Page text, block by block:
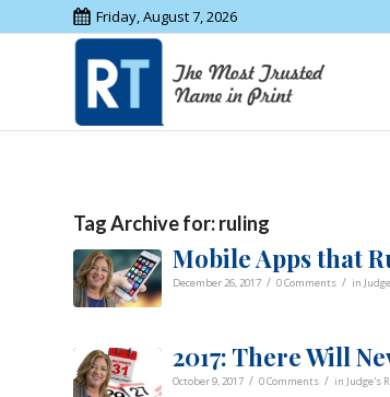
Friday, August 7, 2026
Tag Archive for:ruling
Mobile Apps that
December 26, 2017 / 0 Comments / in
2017: There Will
October 9, 2017 / 0 Comments / in Judge's